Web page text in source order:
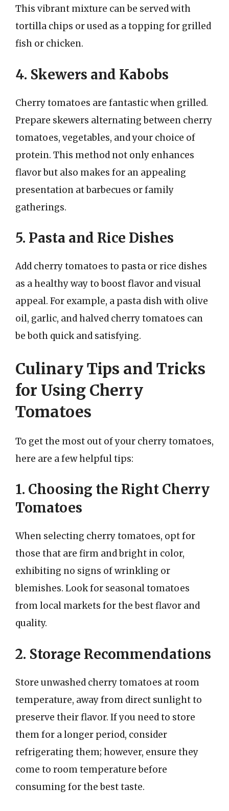
This vibrant mixture can be served with
tortilla chips or used as a topping for grilled
fish or chicken.
4. Skewers and Kabobs
Cherry tomatoes are fantastic when grilled.
Prepare skewers alternating between cherry
tomatoes, vegetables, and your choice of
protein. This method not only enhances
flavor but also makes for an appealing
presentation at barbecues or family
gatherings.
5. Pasta and Rice Dishes
Add cherry tomatoes to pasta or rice dishes
as a healthy way to boost flavor and visual
appeal. For example, a pasta dish with olive
oil, garlic, and halved cherry tomatoes can
be both quick and satisfying.
Culinary Tips and Tricks
for Using Cherry
Tomatoes
To get the most out of your cherry tomatoes,
here are a few helpful tips:
1. Choosing the Right Cherry
Tomatoes
When selecting cherry tomatoes, opt for
those that are firm and bright in color,
exhibiting no signs of wrinkling or
blemishes. Look for seasonal tomatoes
from local markets for the best flavor and
quality.
2. Storage Recommendations
Store unwashed cherry tomatoes at room
temperature, away from direct sunlight to
preserve their flavor. If you need to store
them for a longer period, consider
refrigerating them; however, ensure they
come to room temperature before
consuming for the best taste.